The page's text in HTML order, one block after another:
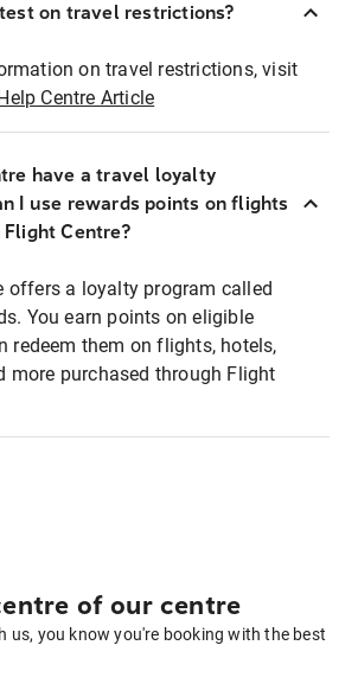
on travel restrictions?
on travel restrictions, visit
Centre Article
have a travel loyalty
I use rewards points on flights
Centre?
offers a loyalty program called
You earn points on eligible
redeem them on flights, hotels,
more purchased through Flight
of our centre
us, you know you're booking with the best